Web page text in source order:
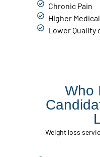
Chronic Pain
Higher
Lower Quality
Who
Weight loss